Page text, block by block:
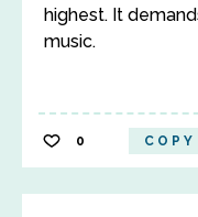
highest. It
music.
0 COPY